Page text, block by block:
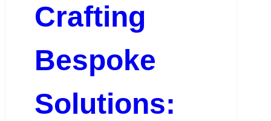
Crafting
Bespoke
Solutions: